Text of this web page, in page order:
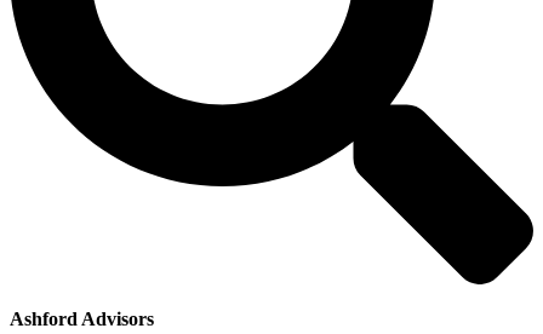
Ashford Advisors